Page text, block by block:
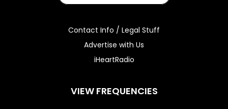
Contact Info / Legal Stuff
Advertise with Us
iHeartRadio
VIEW FREQUENCIES